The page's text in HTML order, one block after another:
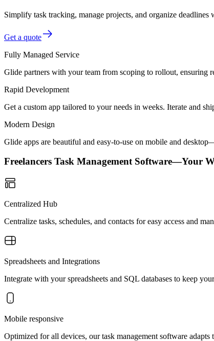
Simplify task tracking, manage projects, and organize
Get a quote
Fully Managed Service
Glide partners with your team from scoping to rollout, ensuring
Rapid Development
Get a custom app tailored to your needs in weeks. Iterate and
Modern Design
Glide apps are beautiful and easy-to-use on mobile and
Freelancers Task Management Software—Your
Centralized Hub
Centralize tasks, schedules, and contacts for easy access and
Spreadsheets and Integrations
Integrate with your spreadsheets and SQL databases to keep
Mobile responsive
Optimized for all devices, our task management software